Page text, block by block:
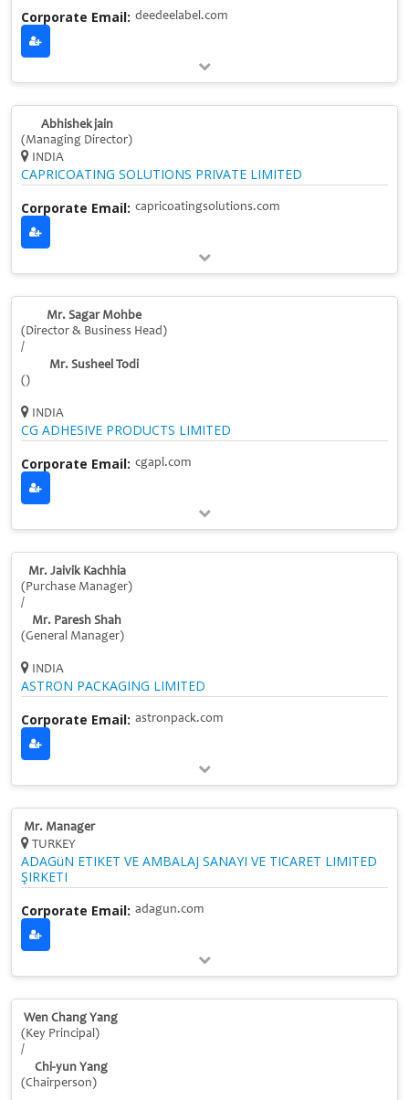
Corporate Email: deedeelabel.com
Abhishek jain
(Managing Director)
INDIA
CAPRICOATING SOLUTIONS PRIVATE LIMITED
Corporate Email: capricoatingsolutions.com
Mr. Sagar Mohbe
(Director & Business Head)
/
Mr. Susheel Todi
()
INDIA
CG ADHESIVE PRODUCTS LIMITED
Corporate Email: cgapl.com
Mr. Jaivik Kachhia
(Purchase Manager)
/
Mr. Paresh Shah
(General Manager)
INDIA
ASTRON PACKAGING LIMITED
Corporate Email: astronpack.com
Mr. Manager
TURKEY
ADAGüN ETIKET VE AMBALAJ SANAYI VE TICARET LIMITED
ŞIRKETI
Corporate Email: adagun.com
Wen Chang Yang
(Key Principal)
/
Chi-yun Yang
(Chairperson)